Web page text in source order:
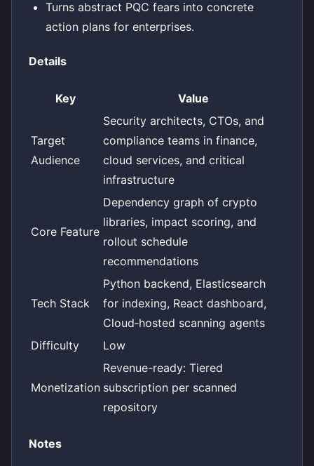
Turns abstract PQC fears into concrete
action plans for enterprises.
Details
Key Value
Target
Audience
Security architects, CTOs, and
compliance teams in finance,
cloud services, and critical
infrastructure
Core Feature
Dependency graph of crypto
libraries, impact scoring, and
rollout schedule
recommendations
Tech Stack
Python backend, Elasticsearch
for indexing, React dashboard,
Cloud‑hosted scanning agents
Difficulty
Low
Monetization
Revenue-ready: Tiered
subscription per scanned
repository
Notes